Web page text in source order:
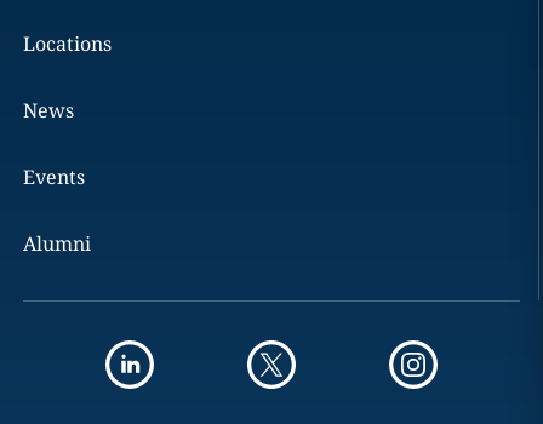
Locations
News
Events
Alumni